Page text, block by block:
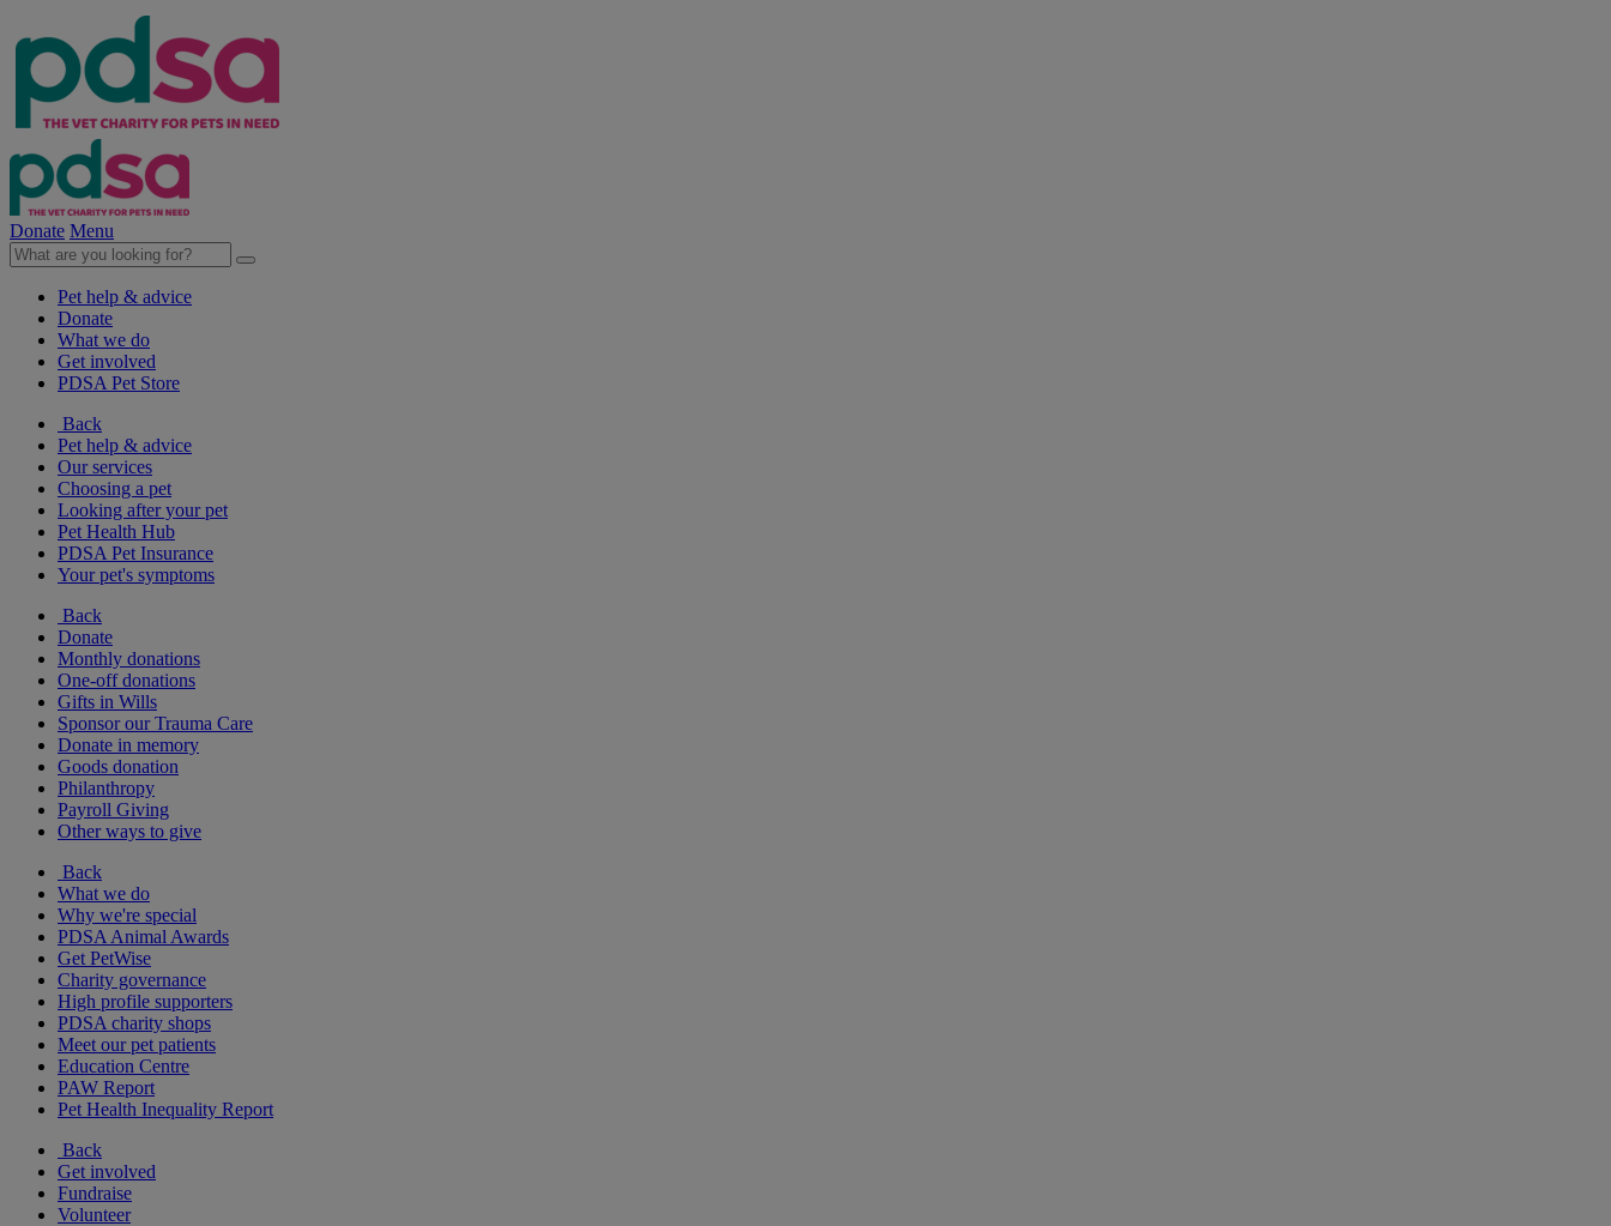
Donate Menu
Pet help & advice
Donate
What we do
Get involved
PDSA Pet Store
Back
Pet help & advice
Our services
Choosing a pet
Looking after your pet
Pet Health Hub
PDSA Pet Insurance
Your pet's symptoms
Back
Donate
Monthly donations
One-off donations
Gifts in Wills
Sponsor our Trauma Care
Donate in memory
Goods donation
Philanthropy
Payroll Giving
Other ways to give
Back
What we do
Why we're special
PDSA Animal Awards
Get PetWise
Charity governance
High profile supporters
PDSA charity shops
Meet our pet patients
Education Centre
PAW Report
Pet Health Inequality Report
Back
Get involved
Fundraise
Volunteer